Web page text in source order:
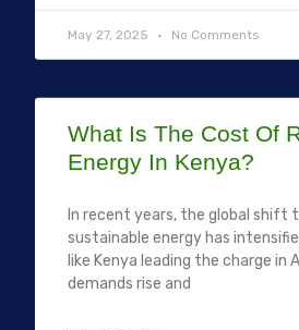
May 27, 2025 No Comments
What Is The Cost Of
Energy In Kenya?
In recent years, the global shift
sustainable energy has
like Kenya leading the charge in
demands rise and